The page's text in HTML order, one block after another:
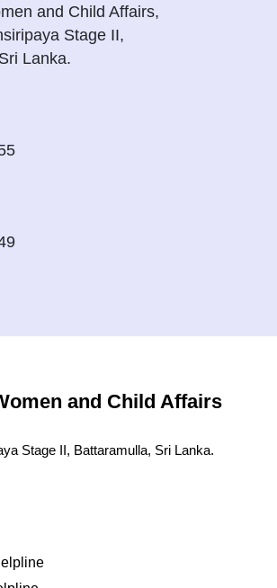
and Child Affairs,
Stage II,
Lanka.
and Child Affairs
Stage II, Battaramulla, Sri Lanka.